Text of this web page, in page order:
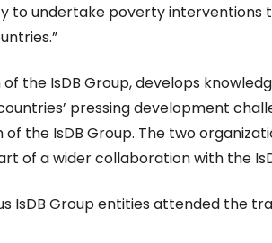
to undertake poverty interventions
the IsDB Group, develops
pressing development
the IsDB Group. The two
of a wider collaboration with the
IsDB Group entities attended the